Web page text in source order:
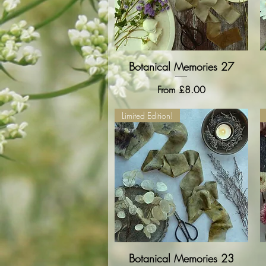
Quick View
Botanical Memories 27
From£8.00
Sale Price
Quick View
Limited Edition!
Botanical Memories 23